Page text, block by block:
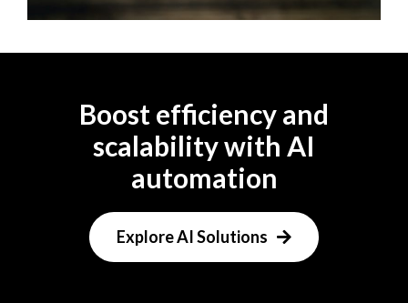
Boost efficiency and
scalability with AI
automation
Explore AI Solutions